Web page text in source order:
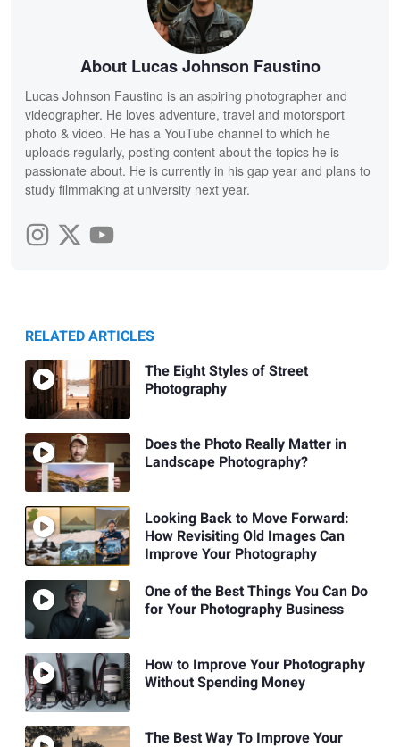
About Lucas Johnson Faustino
Lucas Johnson Faustino is an aspiring photographer and
videographer. He loves adventure, travel and motorsport
photo & video. He has a YouTube channel to which he
uploads regularly, posting content about the topics he is
passionate about. He is currently in his gap year and plans to
study filmmaking at university next year.
RELATED ARTICLES
The Eight Styles of Street
Photography
Does the Photo Really Matter in
Landscape Photography?
Looking Back to Move Forward:
How Revisiting Old Images Can
Improve Your Photography
One of the Best Things You Can Do
for Your Photography Business
How to Improve Your Photography
Without Spending Money
The Best Way To Improve Your